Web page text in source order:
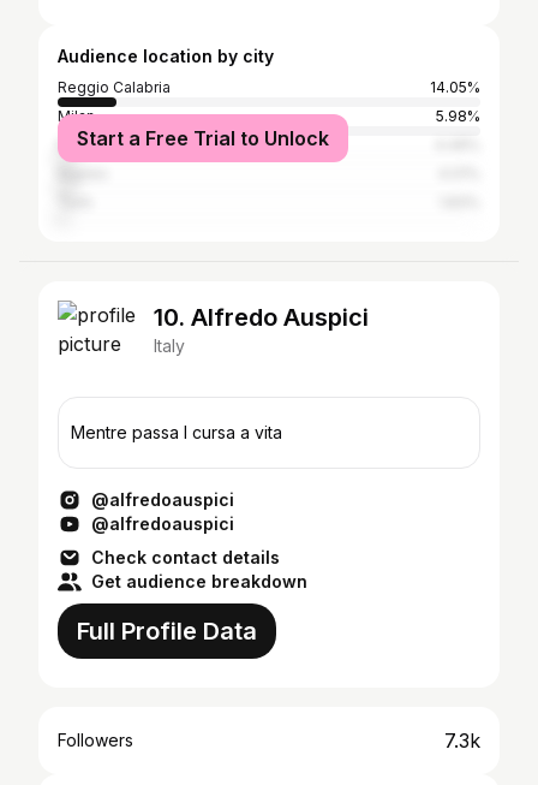
Audience location by city
Reggio Calabria
14.05%
Milan
5.98%
Rome
Start a Free Trial to Unlock
10. Alfredo Auspici
Italy
Mentre passa I cursa a vita
@alfredoauspici
@alfredoauspici
Check contact details
Get audience breakdown
Full Profile Data
Followers 7.3k